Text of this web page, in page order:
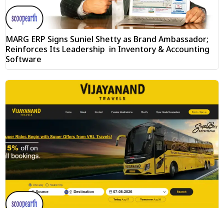
MARG ERP Signs Suniel Shetty as Brand Ambassador;
Reinforces Its Leadership in Inventory & Accounting
Software